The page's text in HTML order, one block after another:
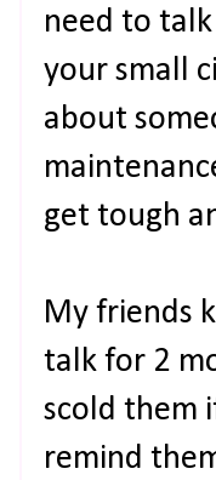
need to
your small
about
get tough
My friends
talk for 2
scold them
remind